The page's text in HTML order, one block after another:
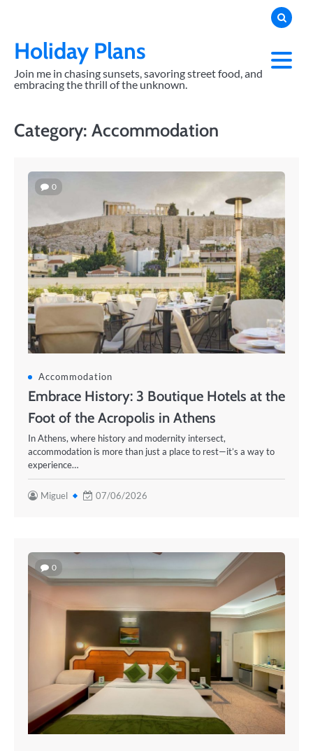
contentHoliday Plans
Join me in chasing sunsets, savoring street food, and
embracing the thrill of the unknown.
Category: Accommodation
0
Accommodation
Embrace History: 3 Boutique Hotels at the
Foot of the Acropolis in Athens
In Athens, where history and modernity intersect,
accommodation is more than just a place to rest—it’s a way to
experience…
Miguel 07/06/2026
0